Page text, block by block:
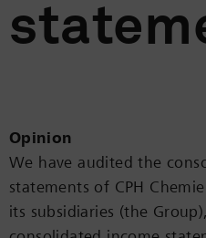
Opinion
We have audited the
statements of CPH
its subsidiaries (the